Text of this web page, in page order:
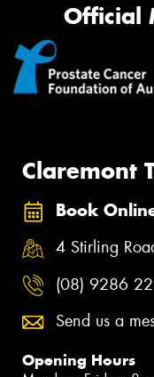
Official
Claremont
Book
4 Stirling
(08) 9286
Send us a
Opening Hours